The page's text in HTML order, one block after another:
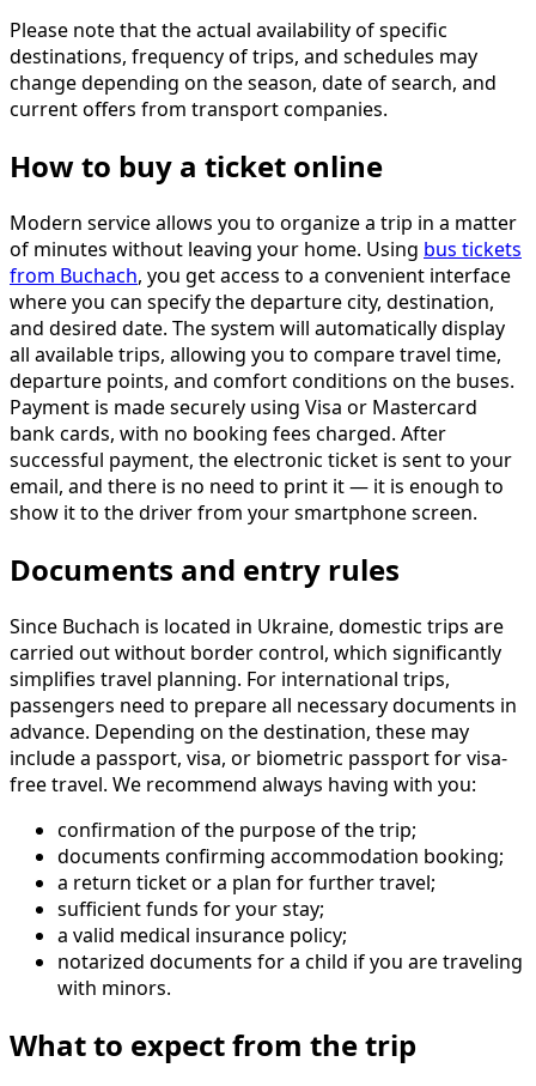
Please note that the actual availability of specific
destinations, frequency of trips, and schedules may
change depending on the season, date of search, and
current offers from transport companies.
How to buy a ticket online
Modern service allows you to organize a trip in a matter
of minutes without leaving your home. Using bus tickets
from Buchach, you get access to a convenient interface
where you can specify the departure city, destination,
and desired date. The system will automatically display
all available trips, allowing you to compare travel time,
departure points, and comfort conditions on the buses.
Payment is made securely using Visa or Mastercard
bank cards, with no booking fees charged. After
successful payment, the electronic ticket is sent to your
email, and there is no need to print it — it is enough to
show it to the driver from your smartphone screen.
Documents and entry rules
Since Buchach is located in Ukraine, domestic trips are
carried out without border control, which significantly
simplifies travel planning. For international trips,
passengers need to prepare all necessary documents in
advance. Depending on the destination, these may
include a passport, visa, or biometric passport for visa-
free travel. We recommend always having with you:
confirmation of the purpose of the trip;
documents confirming accommodation booking;
a return ticket or a plan for further travel;
sufficient funds for your stay;
a valid medical insurance policy;
notarized documents for a child if you are traveling
with minors.
What to expect from the trip